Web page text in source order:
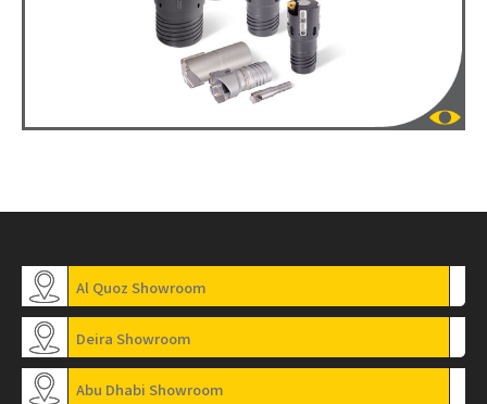
Al Quoz Showroom
Deira Showroom
Abu Dhabi Showroom